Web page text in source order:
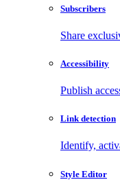
Subscribers
Share
Accessibility
Publish
Link detection
Identify,
Style Editor